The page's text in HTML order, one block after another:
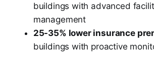
buildings with advanced
management
25-35% lower insurance
buildings with proactive